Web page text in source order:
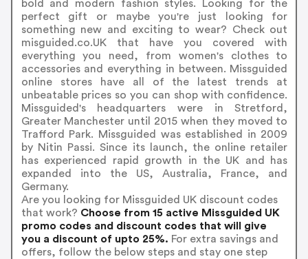
bold and modern fashion styles. Looking for the
perfect gift or maybe you're just looking for
something new and exciting to wear? Check out
misguided.co.UK that have you covered with
everything you need, from women's clothes to
accessories and everything in between. Missguided
online stores have all of the latest trends at
unbeatable prices so you can shop with confidence.
Missguided's headquarters were in Stretford,
Greater Manchester until 2015 when they moved to
Trafford Park. Missguided was established in 2009
by Nitin Passi. Since its launch, the online retailer
has experienced rapid growth in the UK and has
expanded into the US, Australia, France, and
Germany.
Are you looking for Missguided UK discount codes
that work? Choose from 15 active Missguided UK
promo codes and discount codes that will give
you a discount of upto 25%. For extra savings and
offers, follow the below steps and stay one step